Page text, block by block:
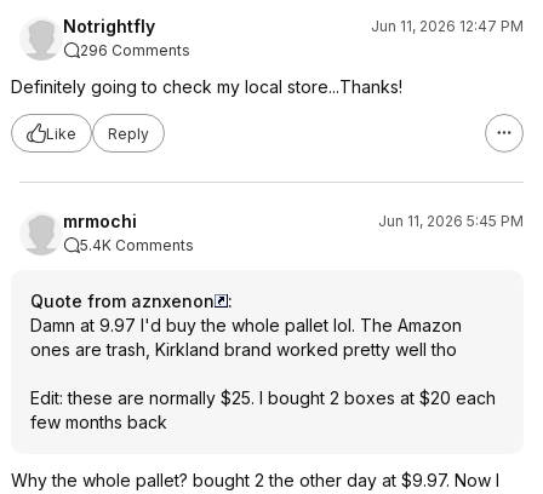
Notrightfly
Jun 11, 2026 12:47 PM
296 Comments
Definitely going to check my local store...Thanks!
Like Reply
mrmochi
Jun 11, 2026 5:45 PM
5.4K Comments
Quote from aznxenon
:
Damn at 9.97 I'd buy the whole pallet lol. The Amazon
ones are trash, Kirkland brand worked pretty well tho
Edit: these are normally $25. I bought 2 boxes at $20 each
few months back
Why the whole pallet? bought 2 the other day at $9.97. Now I